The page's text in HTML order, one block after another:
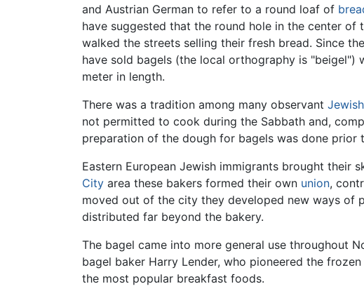
and Austrian German to refer to a round loaf of
have suggested that the round hole in the center
walked the streets selling their fresh bread. Since
have sold bagels (the local orthography is
meter in length.
There was a tradition among many observant Jewish
not permitted to cook during the Sabbath and,
preparation of the dough for bagels was done
Eastern European Jewish immigrants brought their
City area these bakers formed their own union,
moved out of the city they developed new ways of
distributed far beyond the bakery.
The bagel came into more general use throughout
bagel baker Harry Lender, who pioneered the
the most popular breakfast foods.